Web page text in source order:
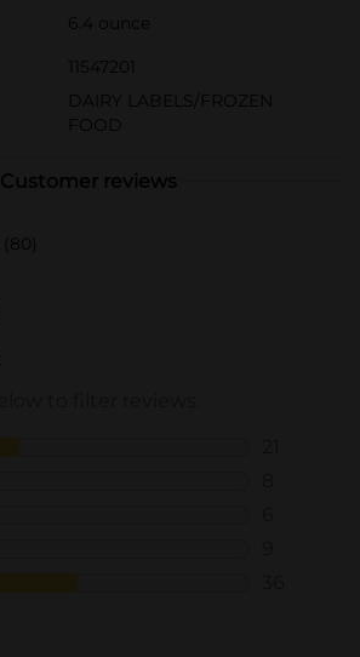
6.4 ounce
11547201
DAIRY LABELS/FROZEN
FOOD
Customer reviews
(80)